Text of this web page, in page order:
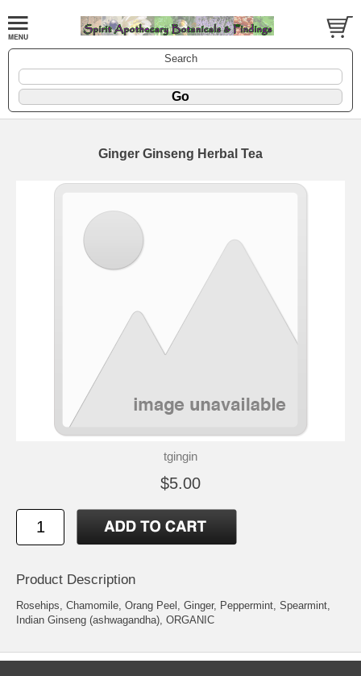
Search
Ginger Ginseng Herbal Tea
tgingin
$5.00
Product Description
Rosehips, Chamomile, Orang Peel, Ginger, Peppermint, Spearmint,
Indian Ginseng (ashwagandha), ORGANIC